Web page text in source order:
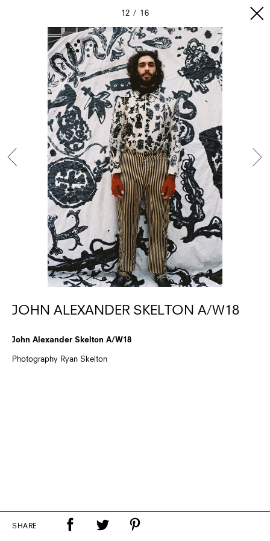
12 16
JOHN ALEXANDER SKELTON A/W18
John Alexander Skelton A/W18
Photography Ryan Skelton
SHARE